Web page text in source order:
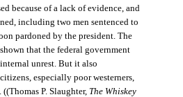
because of a lack of evidence, and
including two men sentenced to
pardoned by the president. The
that the federal government
unrest. But it also
especially poor westerners,
P. Slaughter, The Whiskey